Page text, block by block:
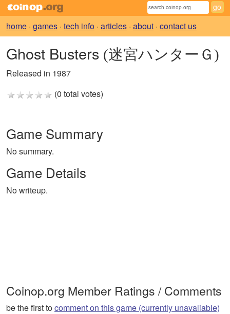
home · games · tech info · articles · about · contact us
Ghost Busters (迷宮ハンターＧ)
Released in 1987
(0 total votes)
Game Summary
No summary.
Game Details
No writeup.
Coinop.org Member Ratings / Comments
be the first tocomment on this game (currently unavaliable)